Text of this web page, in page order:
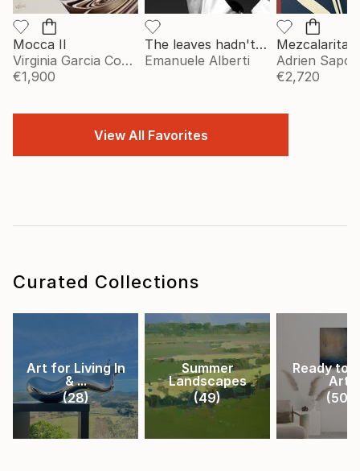
Mocca II
Virginia Garcia Costa
€1,900
The leaves hadn't told me - vol. 2 - Limited Edition of 20
Emanuele Alberti
Mezcalarita
Adrien
€2,720
View All Favorites
Curated Collections
Art for Living In
& ...
(28)
Summer
Landscapes
(49)
Ready to
Art
(50